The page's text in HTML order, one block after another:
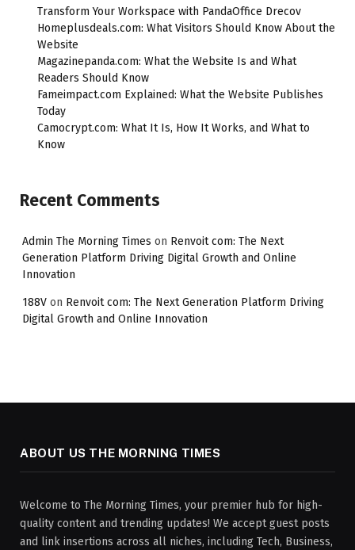
Transform Your Workspace with PandaOffice Drecov
Homeplusdeals.com: What Visitors Should Know About the
Website
Magazinepanda.com: What the Website Is and What
Readers Should Know
Fameimpact.com Explained: What the Website Publishes
Today
Camocrypt.com: What It Is, How It Works, and What to
Know
Recent Comments
Admin The Morning Times on Renvoit com: The Next
Generation Platform Driving Digital Growth and Online
Innovation
188V on Renvoit com: The Next Generation Platform Driving
Digital Growth and Online Innovation
ABOUT US THE MORNING TIMES
Welcome to The Morning Times, your premier hub for high-
quality content and trending updates! We accept guest posts
and link insertions across all niches, including Tech, Business,